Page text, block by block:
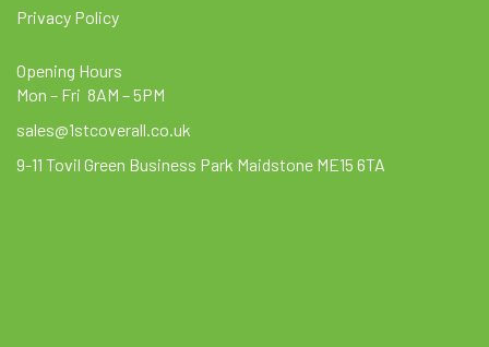
Privacy Policy
Opening Hours
Mon – Fri 8AM – 5PM
sales@1stcoverall.co.uk
9-11 Tovil Green Business Park Maidstone ME15 6TA